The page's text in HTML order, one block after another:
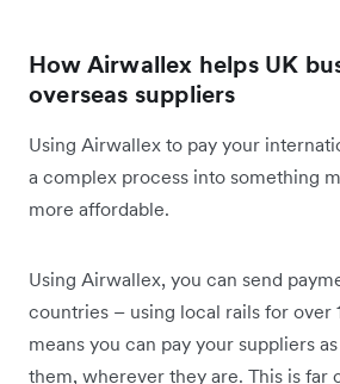
How Airwallex helps UK
overseas suppliers
Using Airwallex to pay your
a complex process into something
more affordable.
Using Airwallex, you can send
countries – using local rails for over
means you can pay your suppliers
them, wherever they are. This is far